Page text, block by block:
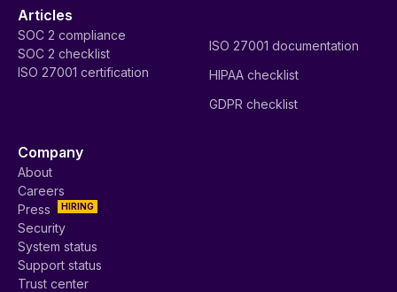
Articles
SOC 2 compliance
SOC 2 checklist
ISO 27001 certification
ISO 27001 documentation
HIPAA checklist
GDPR checklist
Company
About
Careers
HIRING
Press
Security
System status
Support status
Trust center